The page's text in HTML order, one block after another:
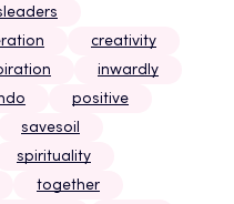
creativity
inwardly
positive
savesoil
spirituality
together